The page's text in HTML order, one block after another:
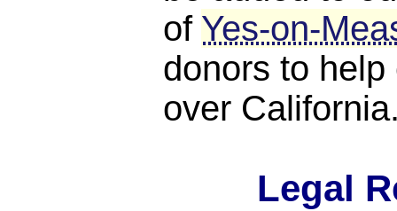
of Yes-on-
donors to
over
Legal